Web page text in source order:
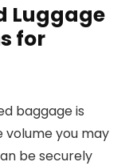
Luggage
for
baggage is
you may
be securely